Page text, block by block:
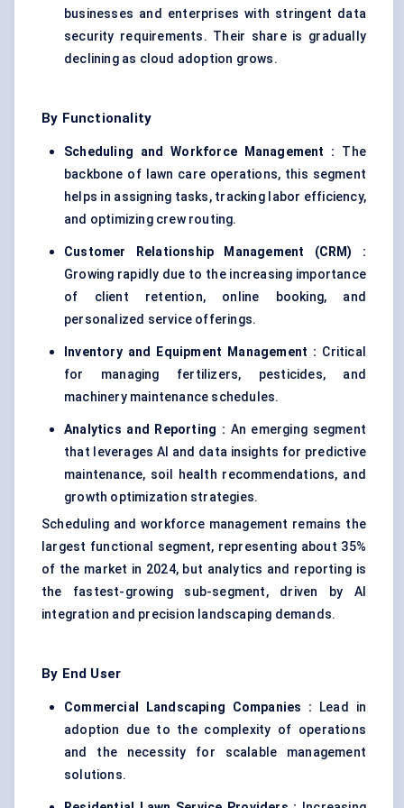
businesses and enterprises with stringent data
security requirements. Their share is gradually
declining as cloud adoption grows.
By Functionality
Scheduling and Workforce Management :
The
backbone of lawn care operations, this segment
helps in assigning tasks, tracking labor efficiency,
and optimizing crew routing.
Customer Relationship Management (CRM) :
Growing rapidly due to the increasing importance
of client retention, online booking, and
personalized service offerings.
Inventory and Equipment Management : Critical
for managing fertilizers, pesticides, and
machinery maintenance schedules.
Analytics and Reporting : An emerging segment
that leverages AI and data insights for predictive
maintenance, soil health recommendations, and
growth optimization strategies.
Scheduling and workforce management remains the
largest functional segment, representing about 35%
of the market in 2024, but analytics and reporting is
the fastest-growing sub-segment, driven by AI
integration and precision landscaping demands.
By End User
Commercial Landscaping Companies :
Lead in
adoption due to the complexity of operations
and the necessity for scalable management
solutions.